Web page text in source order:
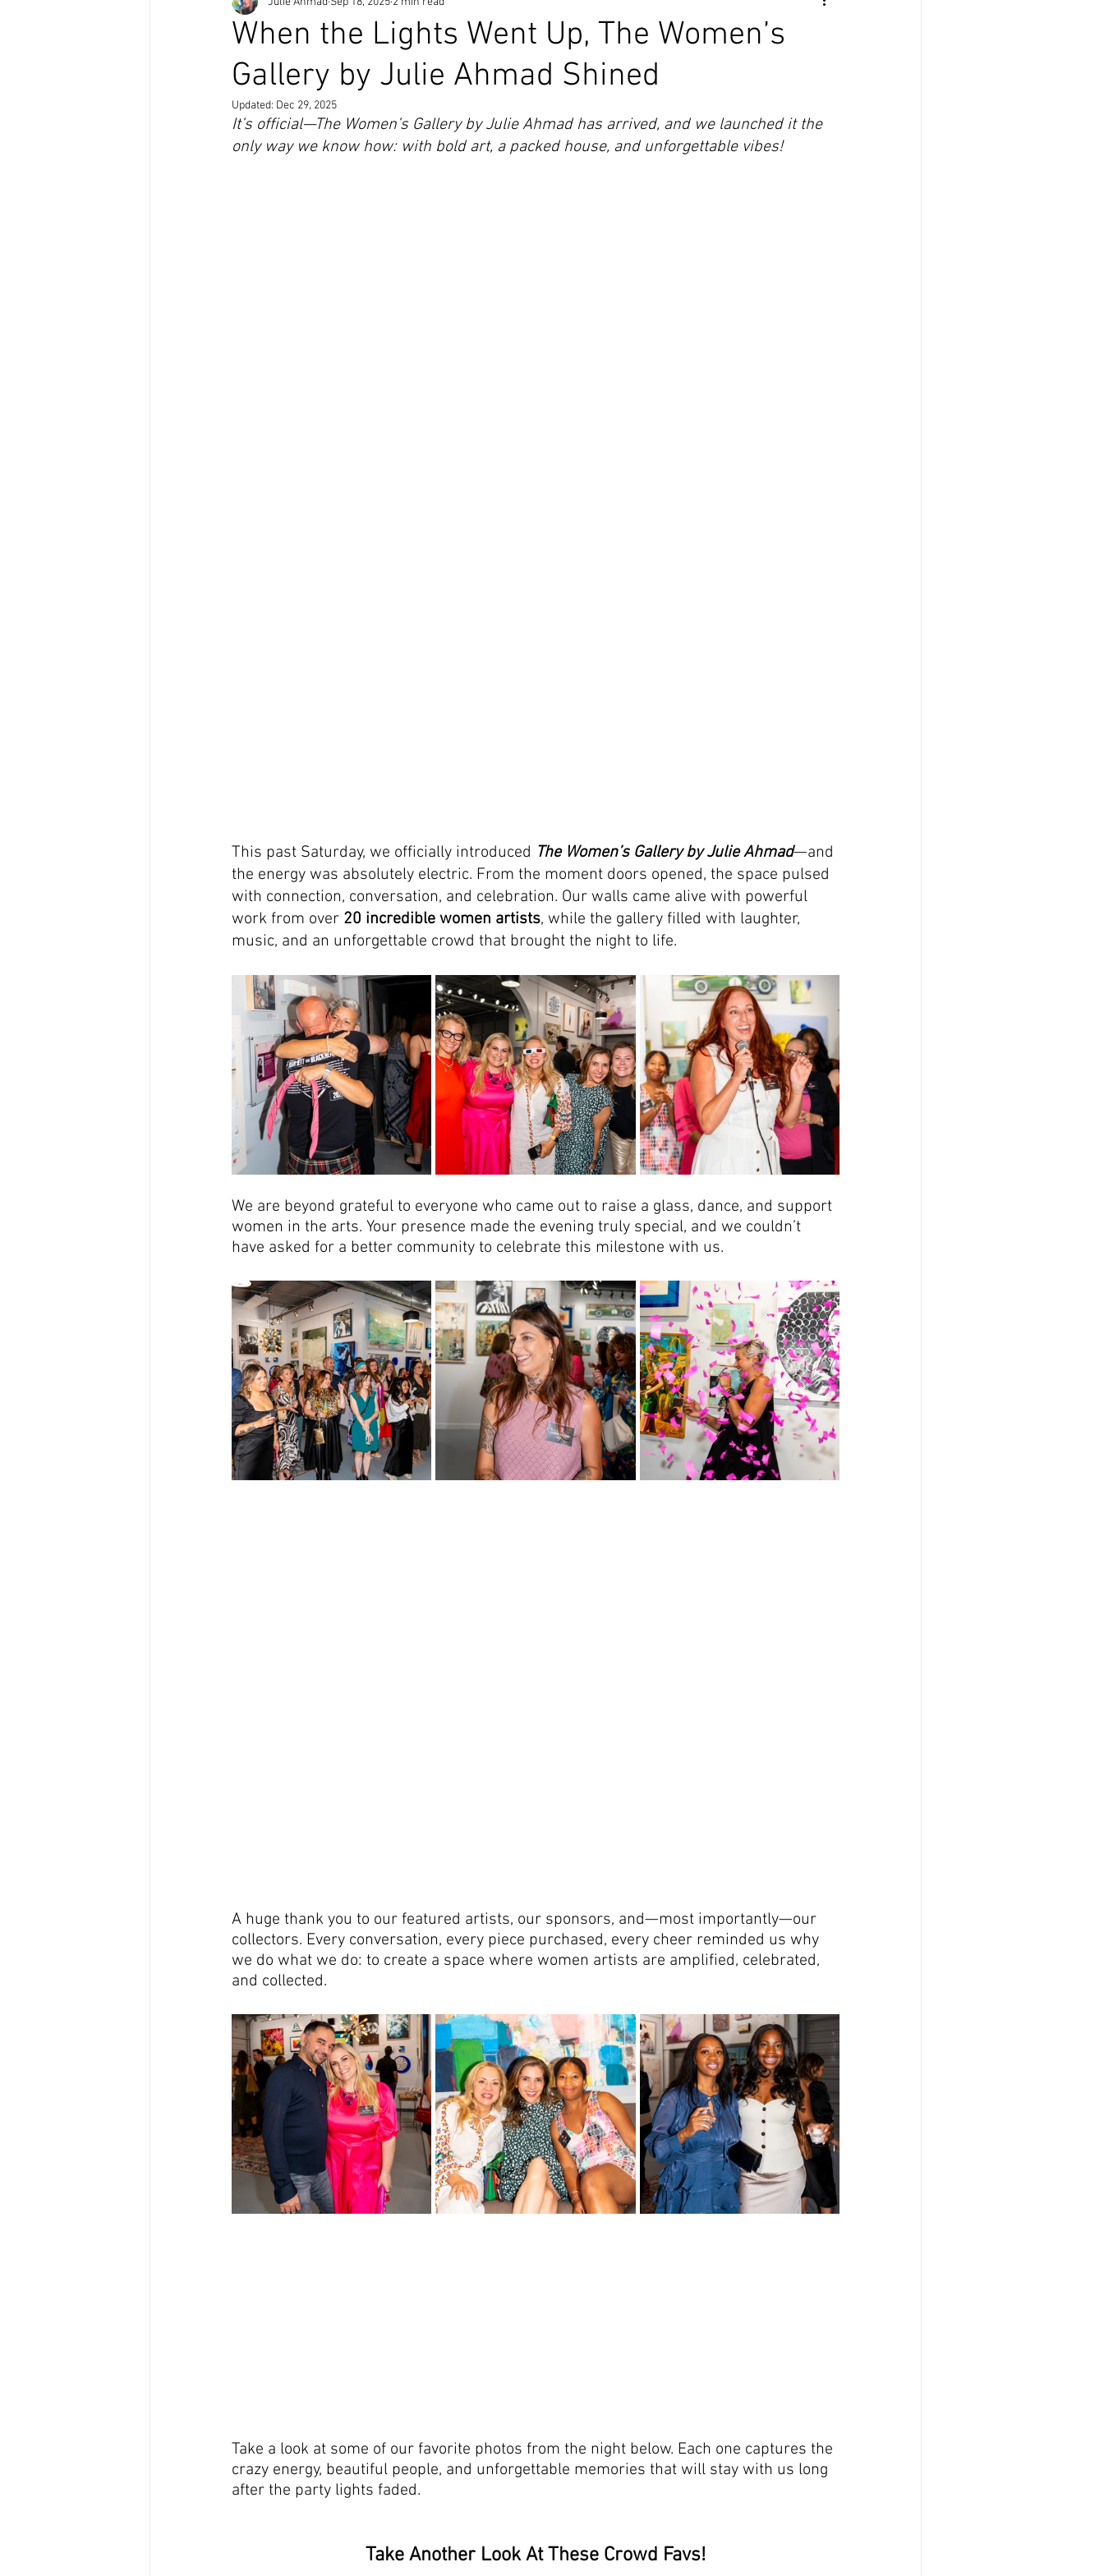
When the Lights Went Up, The Women’s
Gallery by Julie Ahmad Shined
Updated: Dec 29, 2025
It’s official—The Women’s Gallery by Julie Ahmad has arrived, and we launched it the
only way we know how: with bold art, a packed house, and unforgettable vibes!
This past Saturday, we officially introduced The Women’s Gallery by Julie Ahmad—and
the energy was absolutely electric. From the moment doors opened, the space pulsed
with connection, conversation, and celebration. Our walls came alive with powerful
work from over 20 incredible women artists, while the gallery filled with laughter,
music, and an unforgettable crowd that brought the night to life.
We are beyond grateful to everyone who came out to raise a glass, dance, and support
women in the arts. Your presence made the evening truly special, and we couldn’t
have asked for a better community to celebrate this milestone with us.
A huge thank you to our featured artists, our sponsors, and—most importantly—our
collectors. Every conversation, every piece purchased, every cheer reminded us why
we do what we do: to create a space where women artists are amplified, celebrated,
and collected.
Take a look at some of our favorite photos from the night below. Each one captures the
crazy energy, beautiful people, and unforgettable memories that will stay with us long
after the party lights faded.
Take Another Look At These Crowd Favs!